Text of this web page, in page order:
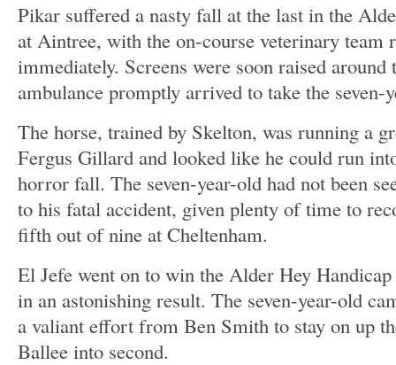
Pikar suffered a nasty fall at the last in the
at Aintree, with the on-course veterinary team
immediately. Screens were soon raised around
ambulance promptly arrived to take the
The horse, trained by Skelton, was running a
Fergus Gillard and looked like he could run
horror fall. The seven-year-old had not been
to his fatal accident, given plenty of time to
fifth out of nine at Cheltenham.
El Jefe went on to win the Alder Hey
in an astonishing result. The seven-year-old
a valiant effort from Ben Smith to stay on up
Ballee into second.